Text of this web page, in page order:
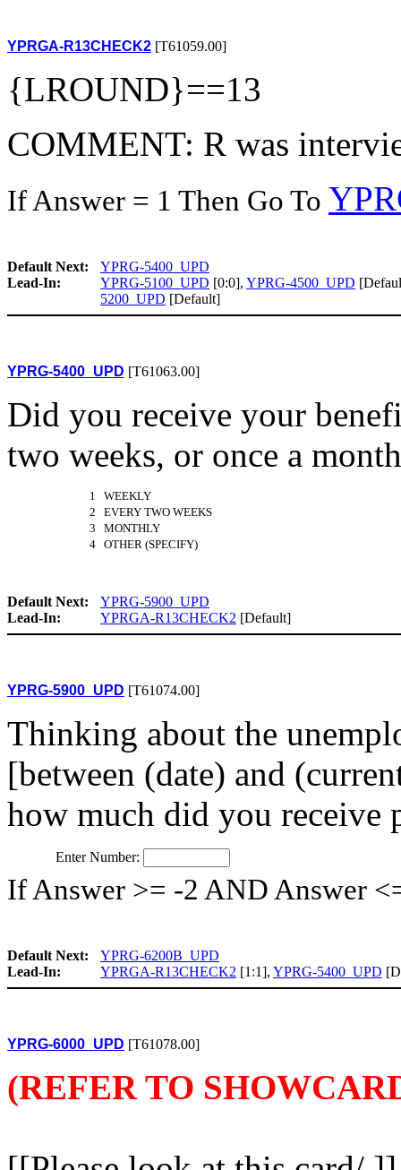
YPRGA-R13CHECK2 [T61059.00]
{LROUND}==13
COMMENT: R was
If Answer = 1 Then Go To
Default Next:
YPRG-5400_UPD
Lead-In:
YPRG-5100_UPD [0:0], YPRG-4500_UPD
5200_UPD [Default]
YPRG-5400_UPD [T61063.00]
Did you receive your
two weeks, or once a
1 WEEKLY
2 EVERY TWO WEEKS
3 MONTHLY
4 OTHER (SPECIFY)
Default Next:
YPRG-5900_UPD
Lead-In:
YPRGA-R13CHECK2 [Default]
YPRG-5900_UPD [T61074.00]
Thinking about the
[between (date) and
how much did you receive
Enter Number:
If Answer >= -2 AND Answer
Default Next:
YPRG-6200B_UPD
Lead-In:
YPRGA-R13CHECK2 [1:1], YPRG-5400_UPD
YPRG-6000_UPD [T61078.00]
(REFER TO